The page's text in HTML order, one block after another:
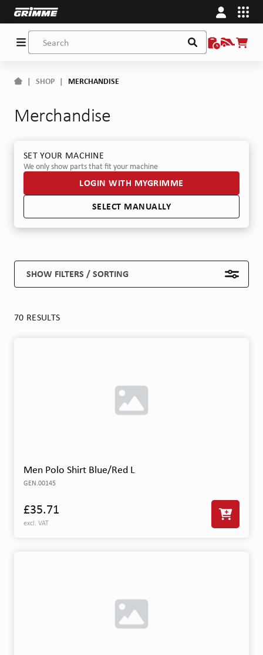
| SHOP | MERCHANDISE
Merchandise
SET YOUR MACHINE
We only show parts that fit your machine
LOGIN WITH MYGRIMME
SELECT MANUALLY
SHOW FILTERS / SORTING
70 RESULTS
Men Polo Shirt Blue/Red L
GEN.00145
£35.71
excl. VAT